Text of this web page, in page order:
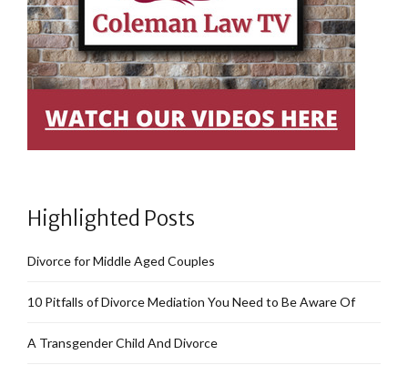
Highlighted Posts
Divorce for Middle Aged Couples
10 Pitfalls of Divorce Mediation You Need to Be Aware Of
A Transgender Child And Divorce